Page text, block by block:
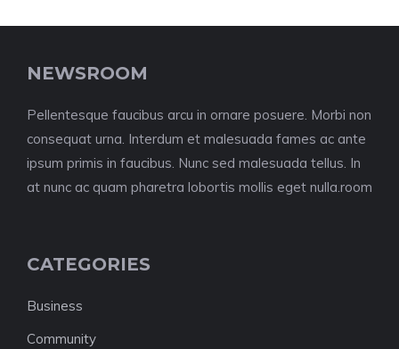
NEWSROOM
Pellentesque faucibus arcu in ornare posuere. Morbi non
consequat urna. Interdum et malesuada fames ac ante
ipsum primis in faucibus. Nunc sed malesuada tellus. In
at nunc ac quam pharetra lobortis mollis eget nulla.room
CATEGORIES
Business
Community